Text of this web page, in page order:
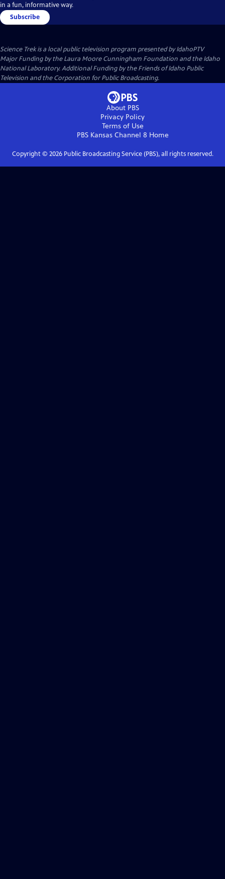
in a fun, informative way.
Subscribe
Science Trekis a local public television program presented byIdahoPTV
Major Funding by the Laura Moore Cunningham Foundation and the Idaho
National Laboratory. Additional Funding by the Friends of Idaho Public
Television and the Corporation for Public Broadcasting.
About PBS
Privacy Policy
Terms of Use
PBS Kansas Channel 8 Home
Copyright © 2026Public Broadcasting Service (PBS), all rights reserved.